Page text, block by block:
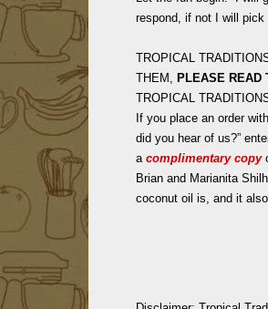
respond, if not I will pick
TROPICAL
THEM, PLEASE READ
TROPICAL
If you place an order
did you hear of us?”
a complimentary copy
Brian and Marianita
coconut oil is, and it